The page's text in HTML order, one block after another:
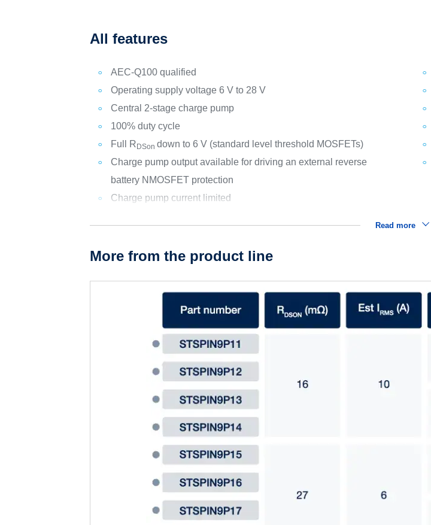
All features
AEC-Q100 qualified
Operating supply voltage 6 V to 28 V
Central 2-stage charge pump
100% duty cycle
Full R DSondown to 6 V (standard level threshold MOSFETs)
Charge pump output available for driving an external reverse
battery NMOSFET protection
Charge pump current limited
Read more
More from the product line